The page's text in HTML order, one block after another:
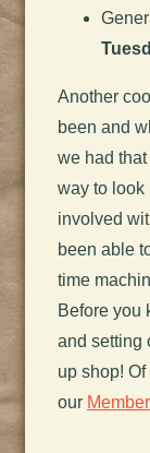
Another
been and
we had
way to look
involved
been able
time
Before you
and setting
up shop!
our